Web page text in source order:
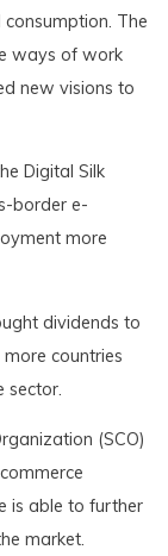
The
ways of work
new visions to
Digital Silk
border e-
more
dividends to
countries
sector.
(SCO)
is able to further
market.